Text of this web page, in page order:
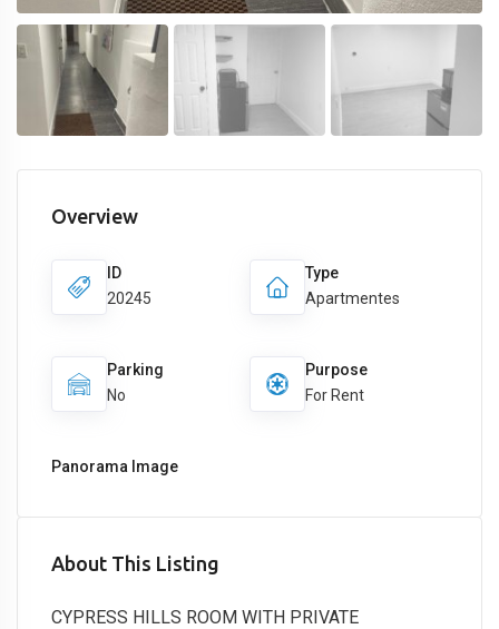
Overview
ID
20245
Type
Apartmentes
Parking
No
Purpose
For Rent
Panorama Image
About This Listing
CYPRESS HILLS ROOM WITH PRIVATE